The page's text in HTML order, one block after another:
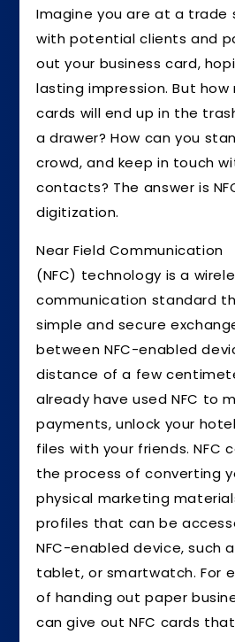
Imagine you are at a trade
with potential clients and
out your business card,
lasting impression. But
cards will end up in the
a drawer? How can you
crowd, and keep in touch
contacts? The answer is
digitization.
Near Field Communication
(NFC) technology is a
communication standard
simple and secure
between NFC-enabled
distance of a few
already have used NFC to
payments, unlock your
files with your friends. NFC
the process of converting
physical marketing
profiles that can be
NFC-enabled device, such
tablet, or smartwatch. For
of handing out paper
can give out NFC cards